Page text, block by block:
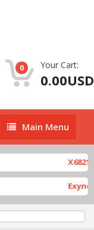
0 Your Cart:
0.00USD
Main
Menu
Main Menu
X6821-
Exynos-